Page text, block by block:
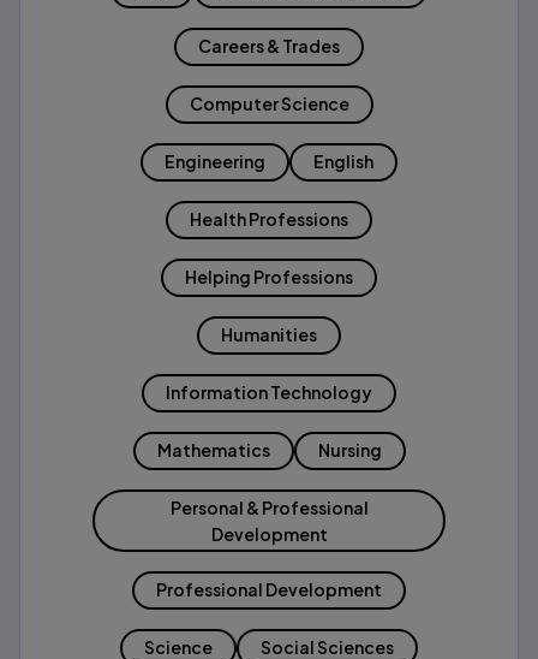
Careers & Trades
Computer Science
Engineering English
Health Professions
Helping Professions
Humanities
Information Technology
Mathematics Nursing
Personal & Professional
Development
Professional Development
Science Social Sciences